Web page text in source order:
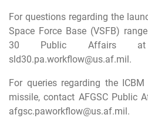
For questions regarding the
Space Force Base (VSFB)
30 Public Affairs at
sld30.pa.workflow@us.af.mil .
For queries regarding the
missile, contact AFGSC Public
afgsc.paworkflow@us.af.mil .